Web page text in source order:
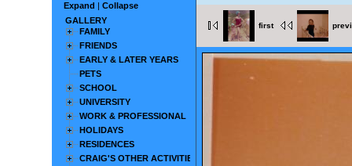
Expand
Collapse
GALLERY
FAMILY
FRIENDS
EARLY & LATER YEARS
PETS
SCHOOL
UNIVERSITY
WORK & PROFESSIONAL
HOLIDAYS
RESIDENCES
CRAIG'S OTHER ACTIVITIES
first